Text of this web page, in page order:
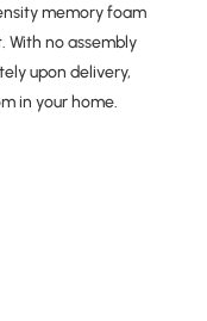
memory foam
With no assembly
upon delivery,
in your home.